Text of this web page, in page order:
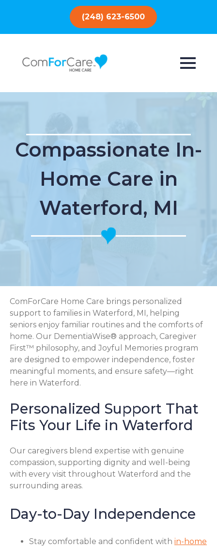
(248) 623-6500
Compassionate In-
Home Care in
Waterford, MI
ComForCare Home Care brings personalized
support to families in Waterford, MI, helping
seniors enjoy familiar routines and the comforts of
home. Our DementiaWise® approach, Caregiver
First™ philosophy, and Joyful Memories program
are designed to empower independence, foster
meaningful moments, and ensure safety—right
here in Waterford.
Personalized Support That
Fits Your Life in Waterford
Our caregivers blend expertise with genuine
compassion, supporting dignity and well-being
with every visit throughout Waterford and the
surrounding areas.
Day-to-Day Independence
Stay comfortable and confident with in-home